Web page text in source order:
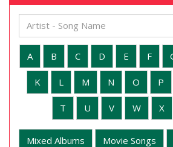
A B C D E F
K L M N O P
T U V W X
Mixed Albums Movie Songs